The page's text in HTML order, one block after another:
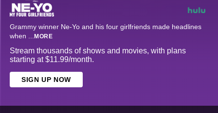
Grammy winner Ne-Yo and his four girlfriends made headlines
when ... MORE
Stream thousands of shows and movies, with plans
starting at $11.99/month.
SIGN UP NOW